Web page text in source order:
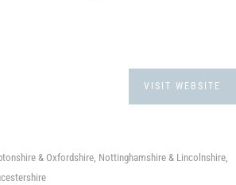
VISIT WEBSITE
& Oxfordshire, Nottinghamshire & Lincolnshire,